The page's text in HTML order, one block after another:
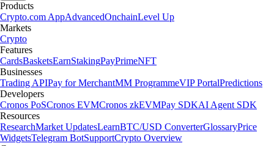
Products
Crypto.com AppAdvancedOnchainLevel Up
Markets
Crypto
Features
CardsBasketsEarnStakingPayPrimeNFT
Businesses
Trading APIPay for MerchantMM ProgrammeVIP PortalPredictions
Developers
Cronos PoSCronos EVMCronos zkEVMPay SDKAI Agent SDK
Resources
ResearchMarket UpdatesLearnBTC/USD ConverterGlossaryPrice
WidgetsTelegram BotSupportCrypto Overview